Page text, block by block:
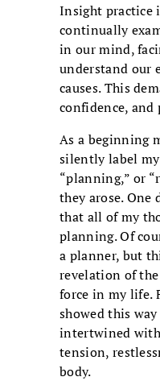
Insight practice
continually
in our mind,
understand our
causes. This
confidence, and
As a beginning
silently label
“planning,” or
they arose. One
that all of my
planning. Of
a planner, but
revelation of
force in my life.
showed this
intertwined
tension,
body.